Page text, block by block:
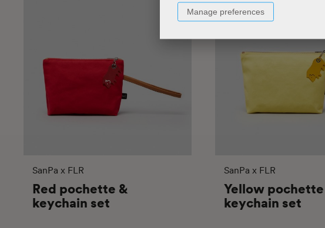
Manage preferences
SanPa x FLR
Red pochette &
keychain set
SanPa x FLR
Yellow
keychain set